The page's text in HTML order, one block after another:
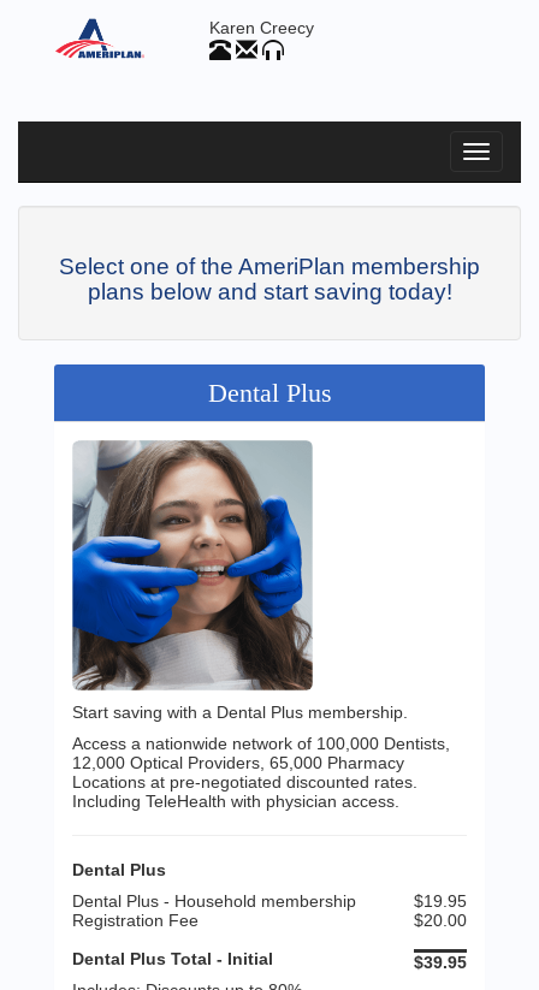
Karen Creecy
Select one of the AmeriPlan membership
plans below and start saving today!
Dental Plus
Start saving with a Dental Plus membership.
Access a nationwide network of 100,000 Dentists,
12,000 Optical Providers, 65,000 Pharmacy
Locations at pre-negotiated discounted rates.
Including TeleHealth with physician access.
Dental Plus
Dental Plus - Household membership
$19.95
Registration Fee
$20.00
Dental Plus Total - Initial
$39.95